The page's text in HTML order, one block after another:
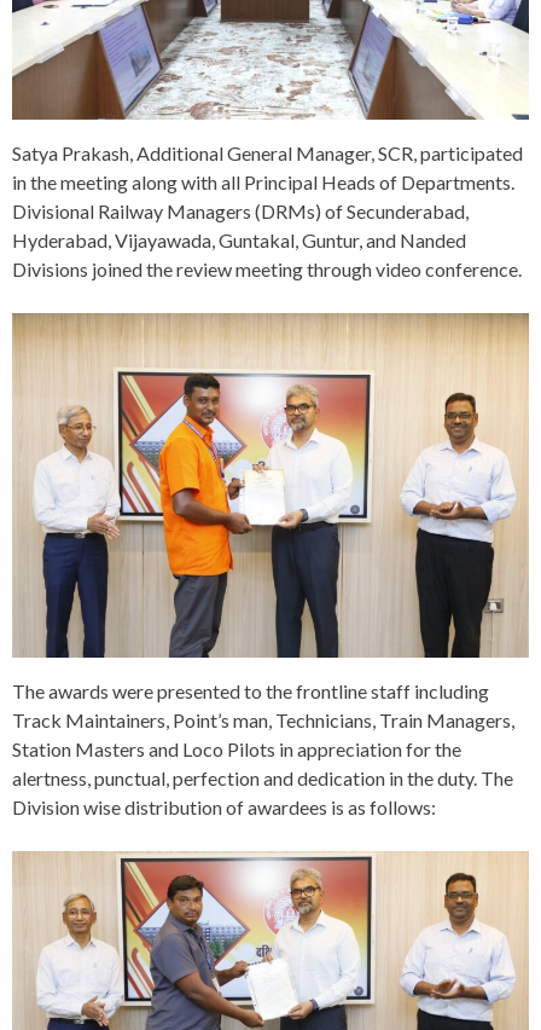
Satya Prakash, Additional General Manager, SCR, participated
in the meeting along with all Principal Heads of Departments.
Divisional Railway Managers (DRMs) of Secunderabad,
Hyderabad, Vijayawada, Guntakal, Guntur, and Nanded
Divisions joined the review meeting through video conference.
The awards were presented to the frontline staff including
Track Maintainers, Point’s man, Technicians, Train Managers,
Station Masters and Loco Pilots in appreciation for the
alertness, punctual, perfection and dedication in the duty. The
Division wise distribution of awardees is as follows: